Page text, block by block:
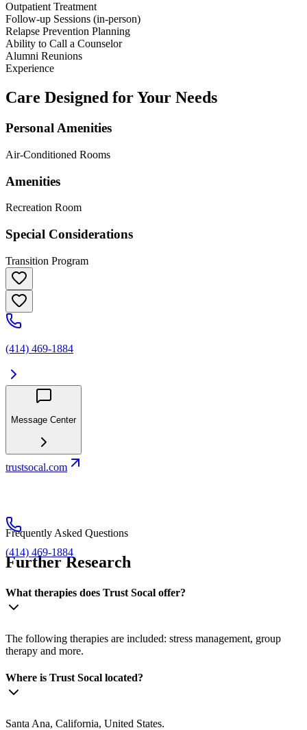
Outpatient Treatment
Follow-up Sessions (in-person)
Relapse Prevention Planning
Ability to Call a Counselor
Alumni Reunions
Experience
Care Designed for Your Needs
Personal Amenities
Air-Conditioned Rooms
Amenities
Recreation Room
Special Considerations
Transition Program
(414) 469-1884
Message Center
trustsocal.com
(414) 469-1884
Frequently Asked Questions
Further Research
What therapies does Trust Socal offer?
The following therapies are included: stress management, group
therapy and more.
Where is Trust Socal located?
Santa Ana, California, United States.